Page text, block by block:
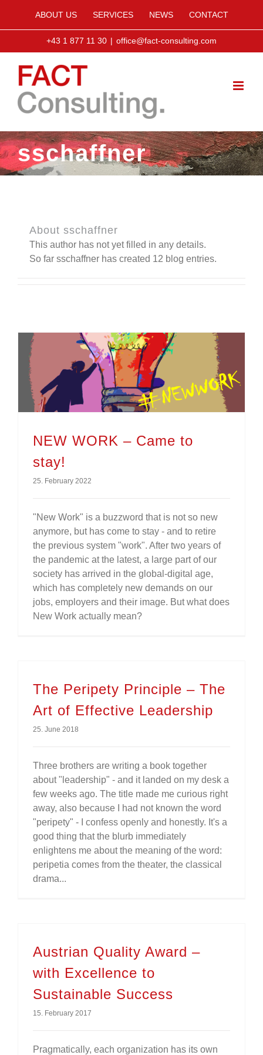
ABOUT US SERVICES NEWS CONTACT
+43 1 877 11 30 | office@fact-consulting.com
sschaffner
About sschaffner
This author has not yet filled in any details.
So far sschaffner has created 12 blog entries.
NEW WORK – Came to
stay!
25. February 2022
"New Work" is a buzzword that is not so new
anymore, but has come to stay - and to retire
the previous system "work". After two years of
the pandemic at the latest, a large part of our
society has arrived in the global-digital age,
which has completely new demands on our
jobs, employers and their image. But what does
New Work actually mean?
The Peripety Principle – The
Art of Effective Leadership
25. June 2018
Three brothers are writing a book together
about "leadership" - and it landed on my desk a
few weeks ago. The title made me curious right
away, also because I had not known the word
"peripety" - I confess openly and honestly. It's a
good thing that the blurb immediately
enlightens me about the meaning of the word:
peripetia comes from the theater, the classical
drama...
Austrian Quality Award –
with Excellence to
Sustainable Success
15. February 2017
Pragmatically, each organization has its own